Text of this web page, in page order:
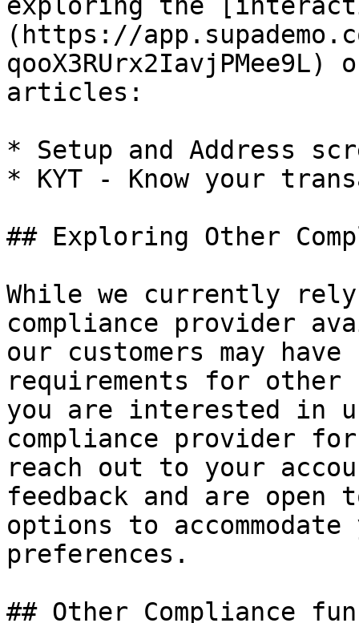
(https://
articles:
* Setup and Address
* KYT - Know your
## Exploring Other
While we currently
compliance provider
our customers may
requirements for
you are interested in
compliance provider
reach out to your
feedback and are
options to
preferences.
## Other Compliance